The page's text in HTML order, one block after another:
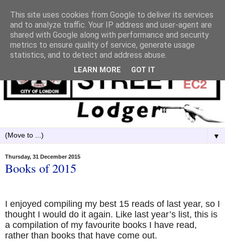
▼
Thursday, 31 December 2015
Books of 2015
I enjoyed compiling my best 15 reads of last year, so I
thought I would do it again. Like last year’s list, this is
a compilation of my favourite books I have read,
rather than books that have come out.
This site uses cookies from Google to deliver its services
and to analyze traffic. Your IP address and user-agent are
shared with Google along with performance and security
metrics to ensure quality of service, generate usage
statistics, and to detect and address abuse.
LEARN MORE GOT IT